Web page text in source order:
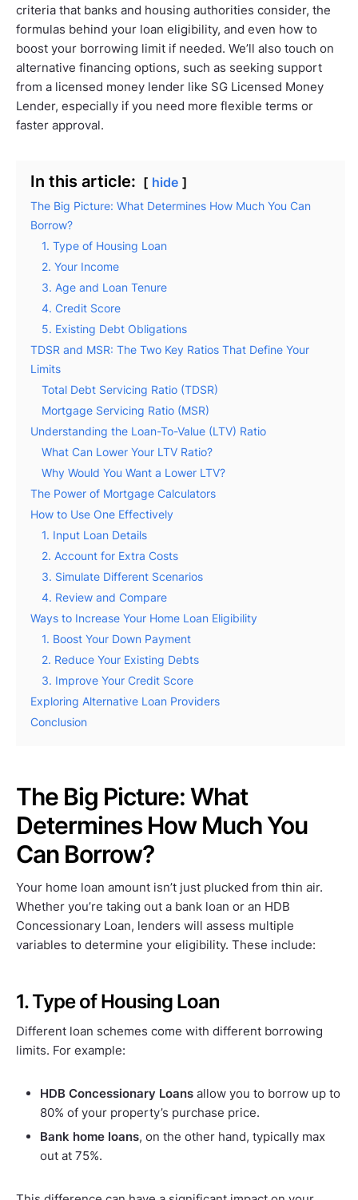
criteria that banks and housing authorities consider, the
formulas behind your loan eligibility, and even how to
boost your borrowing limit if needed. We’ll also touch on
alternative financing options, such as seeking support
from a licensed money lender like SG Licensed Money
Lender, especially if you need more flexible terms or
faster approval.
In this article: hide
The Big Picture: What Determines How Much You Can
Borrow?
1. Type of Housing Loan
2. Your Income
3. Age and Loan Tenure
4. Credit Score
5. Existing Debt Obligations
TDSR and MSR: The Two Key Ratios That Define Your
Limits
Total Debt Servicing Ratio (TDSR)
Mortgage Servicing Ratio (MSR)
Understanding the Loan-To-Value (LTV) Ratio
What Can Lower Your LTV Ratio?
Why Would You Want a Lower LTV?
The Power of Mortgage Calculators
How to Use One Effectively
1. Input Loan Details
2. Account for Extra Costs
3. Simulate Different Scenarios
4. Review and Compare
Ways to Increase Your Home Loan Eligibility
1. Boost Your Down Payment
2. Reduce Your Existing Debts
3. Improve Your Credit Score
Exploring Alternative Loan Providers
Conclusion
The Big Picture: What
Determines How Much You
Can Borrow?
Your home loan amount isn’t just plucked from thin air.
Whether you’re taking out a bank loan or an HDB
Concessionary Loan, lenders will assess multiple
variables to determine your eligibility. These include:
1. Type of Housing Loan
Different loan schemes come with different borrowing
limits. For example:
HDB Concessionary Loans allow you to borrow up to
80% of your property’s purchase price.
Bank home loans, on the other hand, typically max
out at 75%.